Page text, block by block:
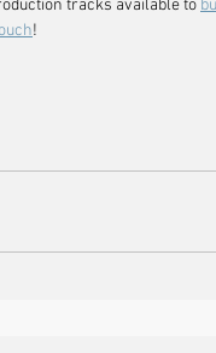
tracks available to
!